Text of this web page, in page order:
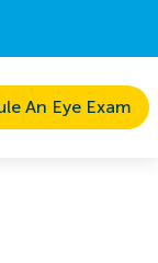
An Eye Exam